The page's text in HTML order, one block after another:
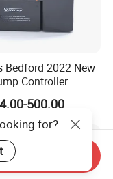
Bedford 2022 New
Controller
IP54
500.00
for?